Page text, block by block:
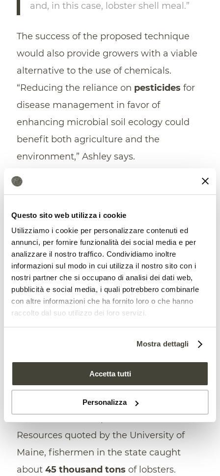
Questo sito web utilizza i cookie
Utilizziamo i cookie per personalizzare contenuti ed
annunci, per fornire funzionalità dei social media e per
analizzare il nostro traffico. Condividiamo inoltre
informazioni sul modo in cui utilizza il nostro sito con i
nostri partner che si occupano di analisi dei dati web,
pubblicità e social media, i quali potrebbero combinarle
con altre informazioni che ha fornito loro o che hanno
raccolto dal suo utilizzo dei loro servizi.
Mostra dettagli
Accetta tutti
Personalizza
and, in this case, lobster shell meal.”
The success of the proposed technique
would also provide growers with a viable
alternative to the use of chemicals.
“Reducing the reliance on pesticides for
disease management in favor of
enhancing microbial soil ecology could
benefit both agriculture and the
environment,” Ashley says.
strategy
A circular solution
Finally, one of the most interesting points
assumed solution. The use of lobster
resource too often wasted by the local
fishing industry. In 2021, according to data
from the Maine Department of Marine
Resources quoted by the University of
Maine, fishermen in the state caught
about45 thousand tons of lobsters.